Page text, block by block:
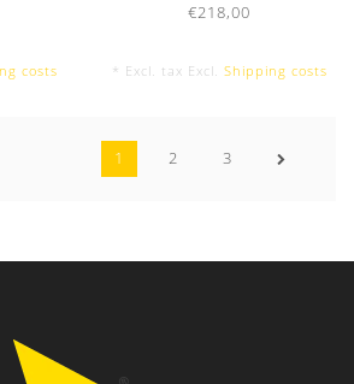
costs
€218,00
* Excl. tax Excl. Shipping costs
1 2 3